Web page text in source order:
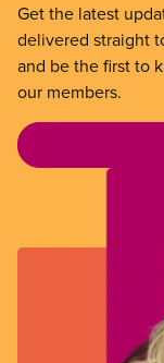
Get the latest
delivered straight
and be the first to
our members.